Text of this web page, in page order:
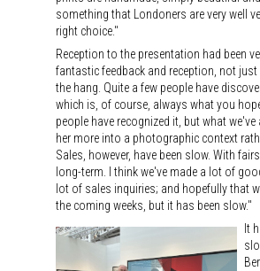
something that Londoners are very well
right choice."
Reception to the presentation had been
fantastic feedback and reception, not
the hang. Quite a few people have
which is, of course, always what you
people have recognized it, but what
her more into a photographic context
Sales, however, have been slow. With
long-term. I think we've made a lot of
lot of sales inquiries; and hopefully that
the coming weeks, but it has been slow."
It